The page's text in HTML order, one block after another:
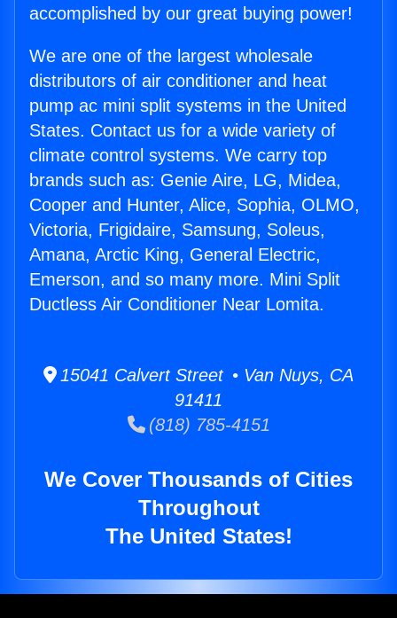
accomplished by our great buying power!
We are one of the largest wholesale
distributors of air conditioner and heat
pump ac mini split systems in the United
States. Contact us for a wide variety of
climate control systems. We carry top
brands such as: Genie Aire, LG, Midea,
Cooper and Hunter, Alice, Sophia, OLMO,
Victoria, Frigidaire, Samsung, Soleus,
Amana, Arctic King, General Electric,
Emerson, and so many more. Mini Split
Ductless Air Conditioner Near Lomita.
15041 Calvert Street • Van Nuys, CA
91411
(818) 785-4151
We Cover Thousands of Cities
Throughout
The United States!